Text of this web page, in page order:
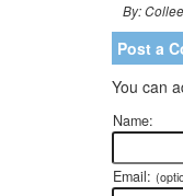
By:
Post a
You can
Name:
Email: